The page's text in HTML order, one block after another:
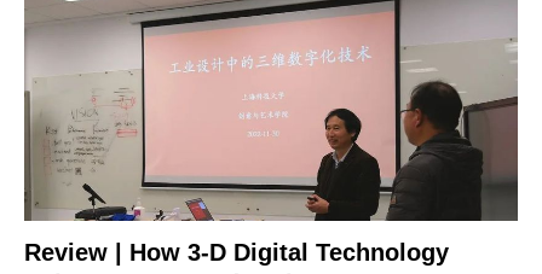
Review | How 3-D Digital Technology